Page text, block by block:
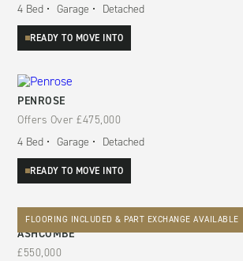
4 Bed Garage Detached
READY TO MOVE INTO
PENROSE
Offers Over £475,000
4 Bed Garage Detached
READY TO MOVE INTO
ASHCOMBE
£550,000
FLOORING INCLUDED & PART EXCHANGE AVAILABLE